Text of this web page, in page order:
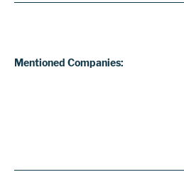
Mentioned Companies: